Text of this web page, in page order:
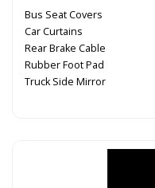
Bus Seat Covers
Car Curtains
Rear Brake Cable
Rubber Foot Pad
Truck Side Mirror